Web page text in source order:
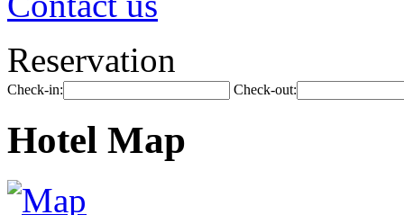
Reservation
Check-in: Check-out:
Hotel Map